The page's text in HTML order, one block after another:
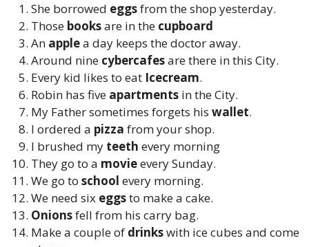
She borrowed eggsfrom the shop yesterday.
Those booksare in the cupboard
Anapplea day keeps the doctor away.
Around ninecybercafesare there in this City.
Every kid likes to eat Icecream.
Robin has five apartments in the City.
My Father sometimes forgets his wallet.
I ordered a pizza from your shop.
I brushed my teeth every morning
They go to a movieevery Sunday.
We go to school every morning.
We need sixeggsto make a cake.
Onionsfell from his carry bag.
Makea couple of drinkswith ice cubes and come